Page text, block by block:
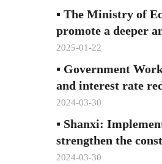
▪ The Ministry of
promote a deeper
2025-01-22
▪ Government
and interest rate
2024-03-30
▪ Shanxi:
strengthen the
2024-03-30